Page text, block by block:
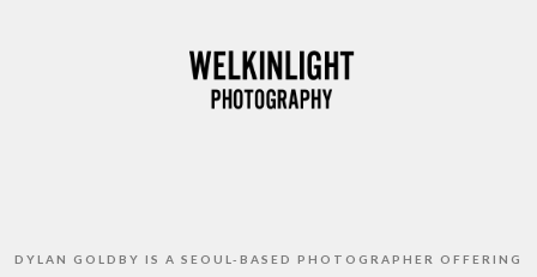
DYLAN GOLDBY IS A SEOUL-BASED PHOTOGRAPHER OFFERING